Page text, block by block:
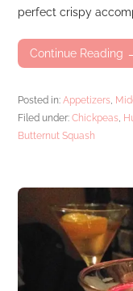
perfect crispy
Continue Reading
Posted in:Appetizers
Filed under:Chickpeas
Butternut Squash